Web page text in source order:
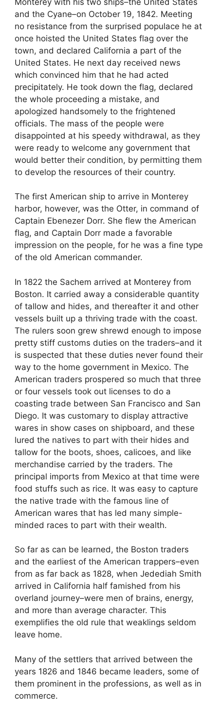
and the Cyane–on October 19, 1842. Meeting
no resistance from the surprised populace he at
once hoisted the United States flag over the
town, and declared California a part of the
United States. He next day received news
which convinced him that he had acted
precipitately. He took down the flag, declared
the whole proceeding a mistake, and
apologized handsomely to the frightened
officials. The mass of the people were
disappointed at his speedy withdrawal, as they
were ready to welcome any government that
would better their condition, by permitting them
to develop the resources of their country.
The first American ship to arrive in Monterey
harbor, however, was the Otter, in command of
Captain Ebenezer Dorr. She flew the American
flag, and Captain Dorr made a favorable
impression on the people, for he was a fine type
of the old American commander.
In 1822 the Sachem arrived at Monterey from
Boston. It carried away a considerable quantity
of tallow and hides, and thereafter it and other
vessels built up a thriving trade with the coast.
The rulers soon grew shrewd enough to impose
pretty stiff customs duties on the traders–and it
is suspected that these duties never found their
way to the home government in Mexico. The
American traders prospered so much that three
or four vessels took out licenses to do a
coasting trade between San Francisco and San
Diego. It was customary to display attractive
wares in show cases on shipboard, and these
lured the natives to part with their hides and
tallow for the boots, shoes, calicoes, and like
merchandise carried by the traders. The
principal imports from Mexico at that time were
food stuffs such as rice. It was easy to capture
the native trade with the famous line of
American wares that has led many simple-
minded races to part with their wealth.
So far as can be learned, the Boston traders
and the earliest of the American trappers–even
from as far back as 1828, when Jedediah Smith
arrived in California half famished from his
overland journey–were men of brains, energy,
and more than average character. This
exemplifies the old rule that weaklings seldom
leave home.
Many of the settlers that arrived between the
years 1826 and 1846 became leaders, some of
them prominent in the professions, as well as in
commerce.